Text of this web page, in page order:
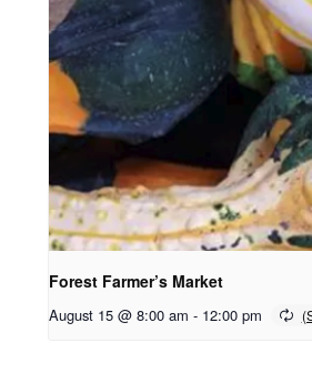
Forest Farmer’s Market
August 15 @ 8:00 am - 12:00 pm